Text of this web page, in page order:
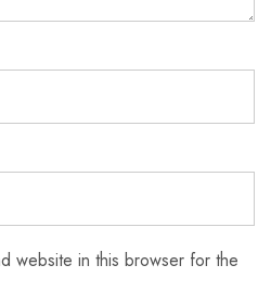
website in this browser for the